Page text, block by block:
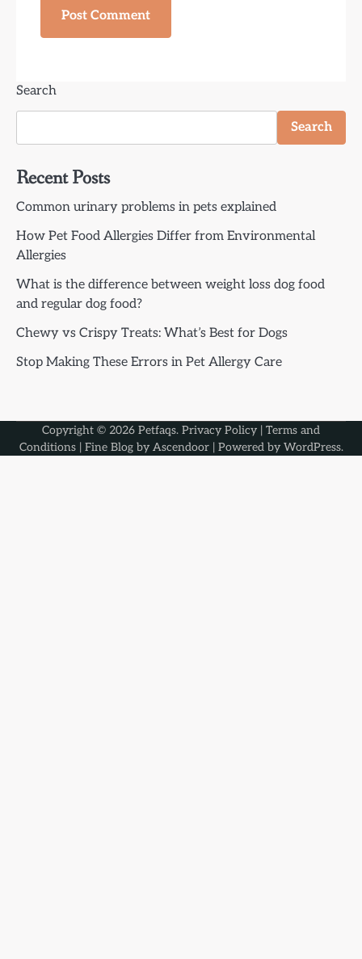
Search
Search
Recent Posts
Common urinary problems in pets explained
How Pet Food Allergies Differ from Environmental
Allergies
What is the difference between weight loss dog food
and regular dog food?
Chewy vs Crispy Treats: What’s Best for Dogs
Stop Making These Errors in Pet Allergy Care
Copyright © 2026 Petfaqs. Privacy Policy | Terms and
Conditions| Fine Blog by Ascendoor| Powered by WordPress.